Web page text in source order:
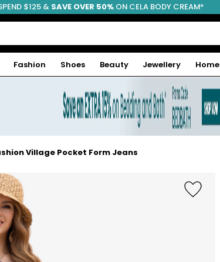
FREE SHIPPING
$125 & SAVE OVER 50% ON CELA BODY CREAM*
Fashion Shoes Beauty Jewellery Home
Village Pocket Form Jeans